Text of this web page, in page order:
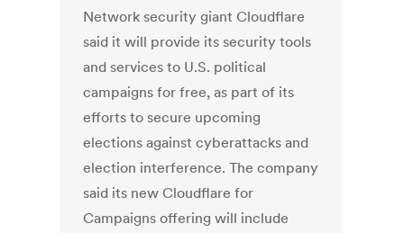
Network security giant Cloudflare
said it will provide its security tools
and services to U.S. political
campaigns for free, as part of its
efforts to secure upcoming
elections against cyberattacks and
election interference. The company
said its new Cloudflare for
Campaigns offering will include